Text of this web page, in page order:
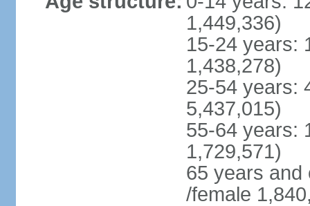
1,449,336)
15-24 years:
1,438,278)
25-54 years:
5,437,015)
55-64 years:
1,729,571)
65 years and
/female